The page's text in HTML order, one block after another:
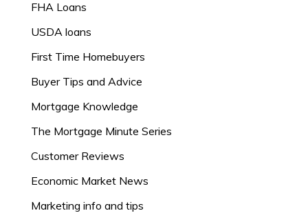
FHA Loans
USDA loans
First Time Homebuyers
Buyer Tips and Advice
Mortgage Knowledge
The Mortgage Minute Series
Customer Reviews
Economic Market News
Marketing info and tips